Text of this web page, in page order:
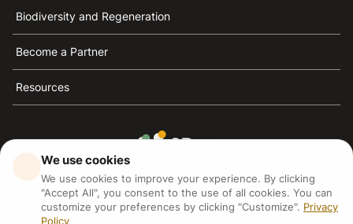
Biodiversity and Regeneration
Become a Partner
Resources
3Bee is the reference for sustainability, the defense of
bees and biodiversity
We use cookies
We use cookies to improve your experience. By clicking
"Accept All", you consent to the use of all cookies. You can
customize your preferences by clicking "Customize". Privacy
Policy